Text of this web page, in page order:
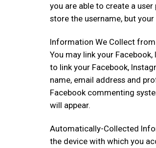
you are able to create a
store the username, but
Information We Collect
You may link your
to link your Facebook,
name, email address and
Facebook commenting
will appear.
Automatically-Collected
the device with which you